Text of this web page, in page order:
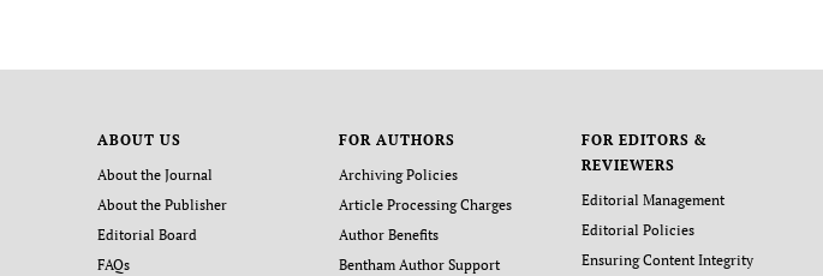
ABOUT US
About the Journal
About the Publisher
Editorial Board
FAQs
FOR AUTHORS
Archiving Policies
Article Processing Charges
Author Benefits
Bentham Author Support
FOR EDITORS &
REVIEWERS
Editorial Management
Editorial Policies
Ensuring Content Integrity